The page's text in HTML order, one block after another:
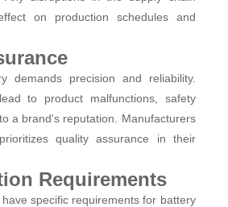
on production schedules and
demands precision and reliability.
to product malfunctions, safety
a brand's reputation. Manufacturers
quality assurance in their
Requirements
specific requirements for battery